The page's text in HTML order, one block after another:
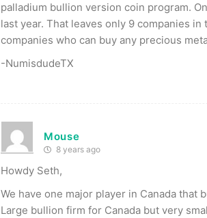
palladium bullion version coin program.
last year. That leaves only 9 companies in
companies who can buy any precious
-NumisdudeTX
Mouse
8 years ago
Howdy Seth,
We have one major player in Canada that
Large bullion firm for Canada but very